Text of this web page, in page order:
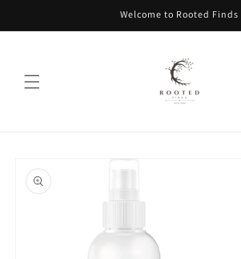
Welcome to Rooted Finds
product
information